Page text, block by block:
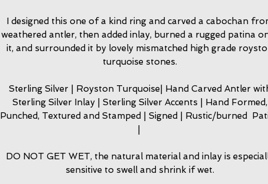
I designed this one of a kind ring and carved a cabochan
weathered antler, then added inlay, burned a rugged patina
it, and surrounded it by lovely mismatched high grade
turquoise stones.
Sterling Silver | Royston Turquoise| Hand Carved Antler
Sterling Silver Inlay | Sterling Silver Accents | Hand Formed,
Punched, Textured and Stamped | Signed | Rustic/burned
DO NOT GET WET, the natural material and inlay is
sensitive to swell and shrink if wet.